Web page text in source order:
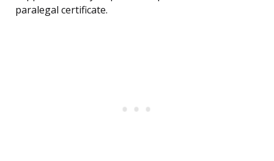
paralegal certificate.